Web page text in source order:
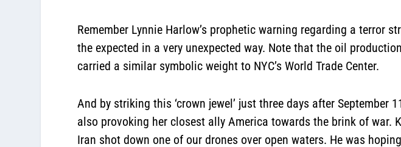
Remember Lynnie Harlow’s prophetic warning regarding a terror
the expected in a very unexpected way. Note that the oil
carried a similar symbolic weight to NYC’s World Trade Center.
And by striking this ‘crown jewel’ just three days after
also provoking her closest ally America towards the brink of war.
Iran shot down one of our drones over open waters. He was